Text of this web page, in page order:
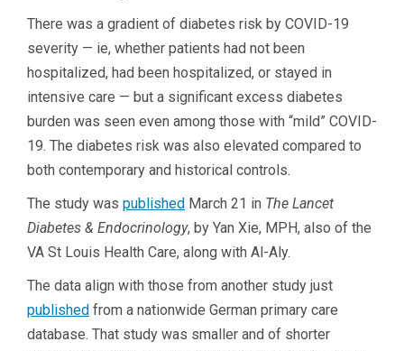
There was a gradient of diabetes risk by COVID-19
severity — ie, whether patients had not been
hospitalized, had been hospitalized, or stayed in
intensive care — but a significant excess diabetes
burden was seen even among those with “mild” COVID-
19. The diabetes risk was also elevated compared to
both contemporary and historical controls.
The study was published March 21 in The Lancet
Diabetes & Endocrinology, by Yan Xie, MPH, also of the
VA St Louis Health Care, along with Al-Aly.
The data align with those from another study just
published from a nationwide German primary care
database. That study was smaller and of shorter